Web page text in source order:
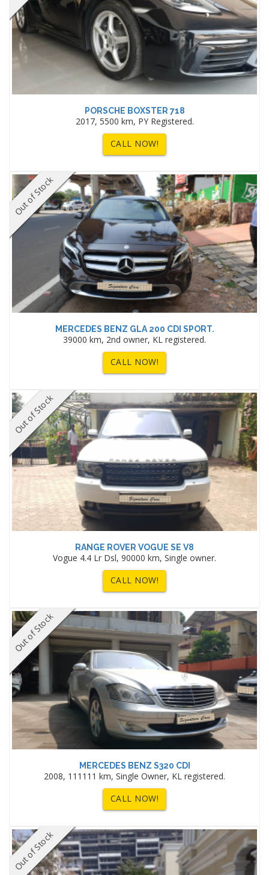
PORSCHE BOXSTER 718
2017, 5500 km, PY Registered.
CALL NOW!
Out of Stock
MERCEDES BENZ GLA 200 CDI SPORT.
39000 km, 2nd owner, KL registered.
CALL NOW!
Out of Stock
RANGE ROVER VOGUE SE V8
Vogue 4.4 Lr Dsl, 90000 km, Single owner.
CALL NOW!
Out of Stock
MERCEDES BENZ S320 CDI
2008, 111111 km, Single Owner, KL registered.
CALL NOW!
Out of Stock